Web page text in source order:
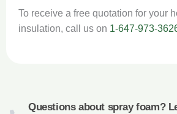
To receive a free quotation for your
insulation, call us on 1-647-973-
Questions about spray foam?